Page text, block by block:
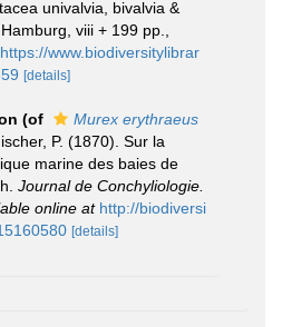
univalvia, bivalvia &
viii + 199 pp.
https://www.biodiversitylibrar
[details]
(of
Murex erythraeus
P. (1870). Sur la
marine des baies de
Journal de Conchyliologie.
online at http://biodiversi
[details]